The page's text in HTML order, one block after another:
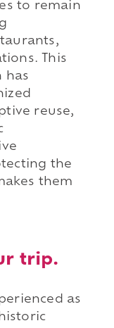
to remain
This
has
reuse,
the
them
trip.
as